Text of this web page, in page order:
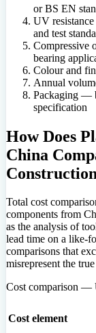
or BS EN
UV
and test
Compressive
bearing
Colour and
Annual
Packaging —
specification
How Does
China
Total cost
components from
as the analysis of
lead time on a like-
comparisons that
misrepresent the
Cost comparison —
Cost element